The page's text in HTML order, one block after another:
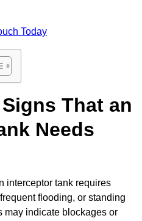
Today
That an
Needs
interceptor tank requires
flooding, or standing
may indicate blockages or